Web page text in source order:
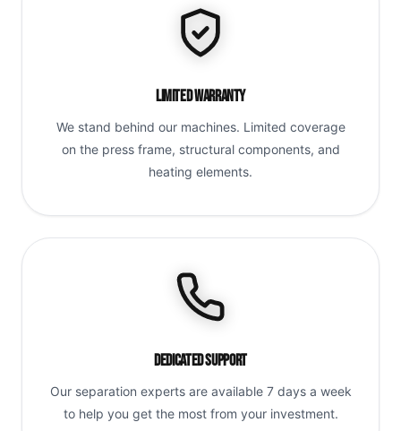
Limited Warranty
We stand behind our machines. Limited coverage
on the press frame, structural components, and
heating elements.
Dedicated Support
Our separation experts are available 7 days a week
to help you get the most from your investment.